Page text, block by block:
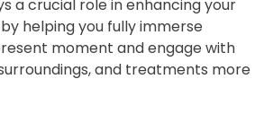
a crucial role in enhancing your
helping you fully immerse
moment and engage with
and treatments more